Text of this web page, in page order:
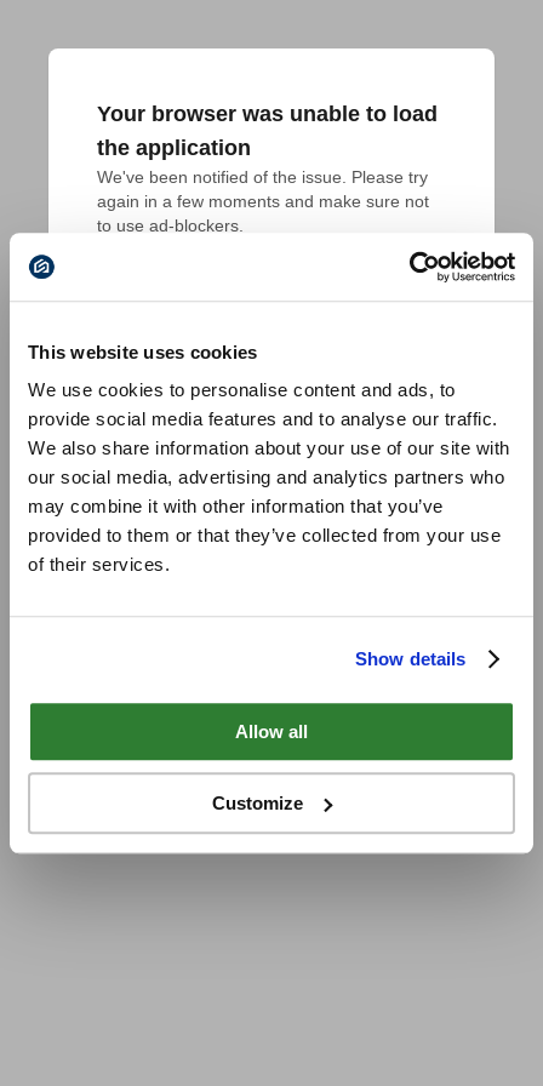
This website uses cookies
We use cookies to personalise content and ads, to
provide social media features and to analyse our traffic.
We also share information about your use of our site with
our social media, advertising and analytics partners who
may combine it with other information that you’ve
provided to them or that they’ve collected from your use
of their services.
Show details
Allow all
Customize
Your browser was unable to load
the application
We've been notified of the issue. Please try
again in a few moments and make sure not
to use ad-blockers.